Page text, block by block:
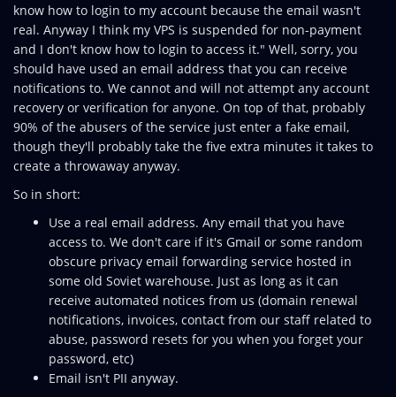
know how to login to my account because the email wasn't
real. Anyway I think my VPS is suspended for non-payment
and I don't know how to login to access it." Well, sorry, you
should have used an email address that you can receive
notifications to. We cannot and will not attempt any account
recovery or verification for anyone. On top of that, probably
90% of the abusers of the service just enter a fake email,
though they'll probably take the five extra minutes it takes to
create a throwaway anyway.
So in short:
Use a real email address. Any email that you have
access to. We don't care if it's Gmail or some random
obscure privacy email forwarding service hosted in
some old Soviet warehouse. Just as long as it can
receive automated notices from us (domain renewal
notifications, invoices, contact from our staff related to
abuse, password resets for you when you forget your
password, etc)
Email isn't PII anyway.